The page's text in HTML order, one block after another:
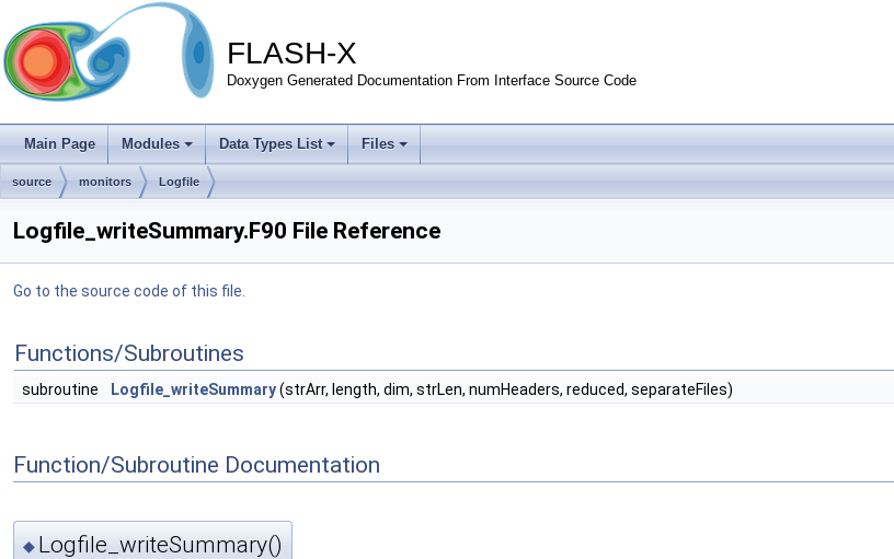
FLASH-X
Doxygen Generated Documentation From Interface Source Code
Main Page Modules Data Types List Files
source monitors Logfile
Logfile_writeSummary.F90 File Reference
Go to the source code of this file.
Functions/Subroutines
subroutine Logfile_writeSummary(strArr, length, dim, strLen, numHeaders, reduced, separateFiles)
Function/Subroutine Documentation
◆ Logfile_writeSummary()